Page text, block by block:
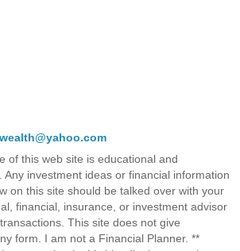
of this web site is educational and
Any investment ideas or financial information
on this site should be talked over with your
financial, insurance, or investment advisor
This site does not give
form. I am not a Financial Planner. **